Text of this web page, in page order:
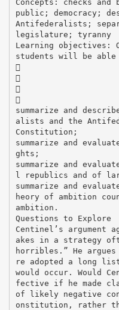
Concepts: checks
public; democracy;
Antifederalists;
legislature; tyranny
Learning objectives:
students will be




summarize and
alists and the
Constitution;
summarize and
ghts;
summarize and
l republics and of
summarize and
heory of ambition
ambition.
Questions to Explore
Centinel’s argument
akes in a strategy
horribles.” He
re adopted a long
would occur. Would
fective if he made
of likely negative
onstitution, rather